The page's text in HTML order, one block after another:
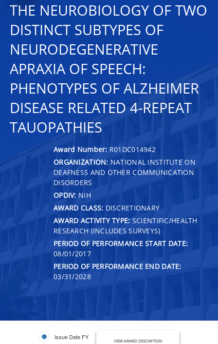
THE NEUROBIOLOGY OF TWO
DISTINCT SUBTYPES OF
NEURODEGENERATIVE
APRAXIA OF SPEECH:
PHENOTYPES OF ALZHEIMER
DISEASE RELATED 4-REPEAT
TAUOPATHIES
Award Number: R01DC014942
ORGANIZATION: NATIONAL INSTITUTE ON
DEAFNESS AND OTHER COMMUNICATION
DISORDERS
OPDIV: NIH
AWARD CLASS: DISCRETIONARY
AWARD ACTIVITY TYPE: SCIENTIFIC/HEALTH
RESEARCH (INCLUDES SURVEYS)
PERIOD OF PERFORMANCE START DATE:
08/01/2017
PERIOD OF PERFORMANCE END DATE:
03/31/2028
Issue Date FY
VIEW AWARD DESCRIPTION